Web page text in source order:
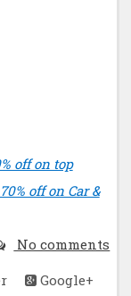
off on top
off on Car &
No comments
Google+